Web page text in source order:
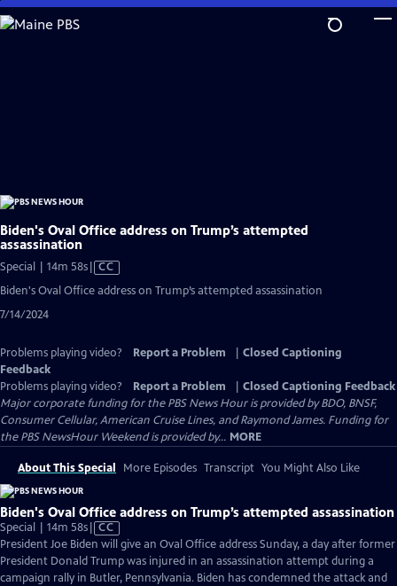
Skip
to
Biden's Oval Office address on Trump’s attempted
assassination
Special | 14m 58sVideo
CC
Biden's Oval Office address on Trump’s attempted assassination
7/14/2024
Problems playing video? Report a Problem
Closed Captioning
Feedback
Problems playing video?
Report a Problem
Closed Captioning Feedback
Major corporate funding for the PBS News Hour is provided by BDO, BNSF,
Consumer Cellular, American Cruise Lines, and Raymond James. Funding for
the PBS NewsHour Weekend is provided by... MORE
About This Special More Episodes Transcript You Might Also Like
Biden's Oval Office address on Trump’s attempted assassination
Special | 14m 58sVideo
has
Closed
Captions
CC
President Joe Biden will give an Oval Office address Sunday, a day after former
President Donald Trump was injured in an assassination attempt during a
campaign rally in Butler, Pennsylvania. Biden has condemned the attack and